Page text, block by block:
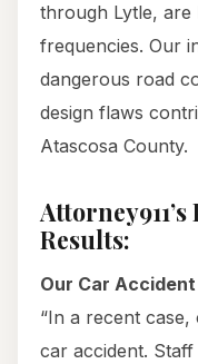
through Lytle,
frequencies. Our
dangerous road
design flaws
Atascosa County.
Results:
Our Car
“In a recent case,
car accident.